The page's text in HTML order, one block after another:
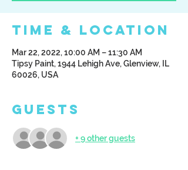
Time & Location
Mar 22, 2022, 10:00 AM – 11:30 AM
Tipsy Paint, 1944 Lehigh Ave, Glenview, IL
60026, USA
Guests
+ 9 other guests